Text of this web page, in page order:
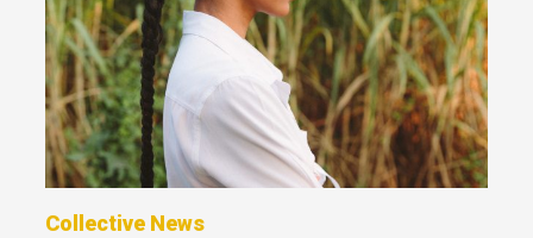
Collective News